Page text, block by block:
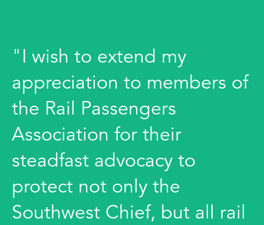
"I wish to extend my
appreciation to members of
the Rail Passengers
Association for their
steadfast advocacy to
protect not only the
Southwest Chief, but all rail